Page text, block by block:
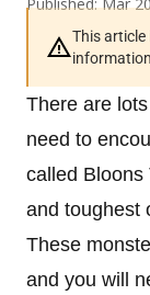
This article
information
There are
need to
called Bloons
and toughest
These
and you will